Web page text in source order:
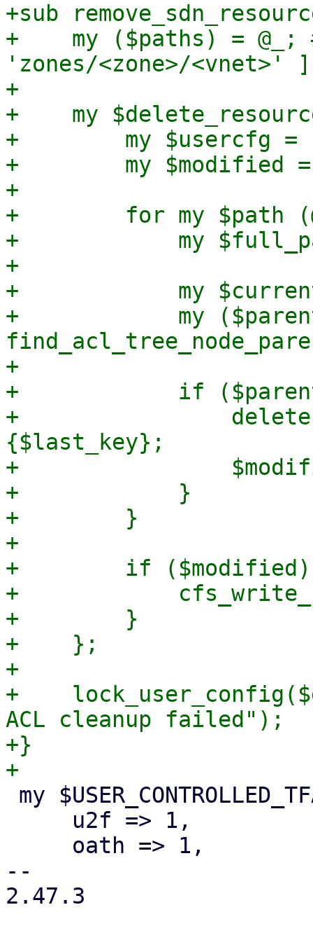
+sub
+    my ($paths) =
'zones/<zone>/<vnet>' ]
+
+    my
+        my $usercfg =
+        my $modified
+
+        for my $path
+            my
+
+            my
+            my
+
+            if ($parent
+                delete
{$last_key};
+
+            }
+        }
+
+        if
+
+        }
+    };
+
+
ACL cleanup failed");
+}
--
2.47.3